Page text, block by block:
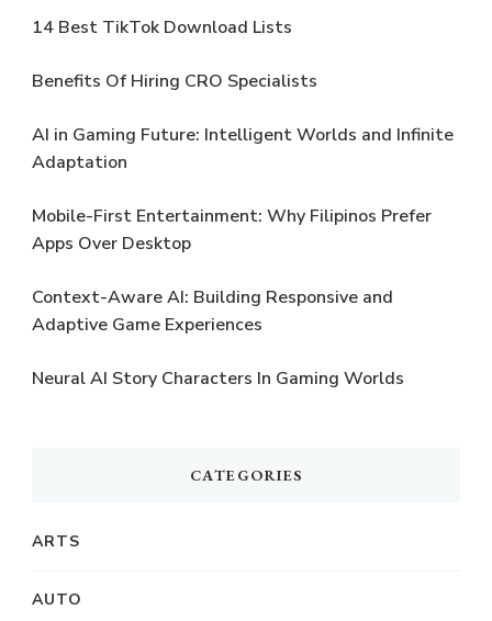
14 Best TikTok Download Lists
Benefits Of Hiring CRO Specialists
AI in Gaming Future: Intelligent Worlds and Infinite
Adaptation
Mobile-First Entertainment: Why Filipinos Prefer
Apps Over Desktop
Context-Aware AI: Building Responsive and
Adaptive Game Experiences
Neural AI Story Characters In Gaming Worlds
CATEGORIES
ARTS
AUTO